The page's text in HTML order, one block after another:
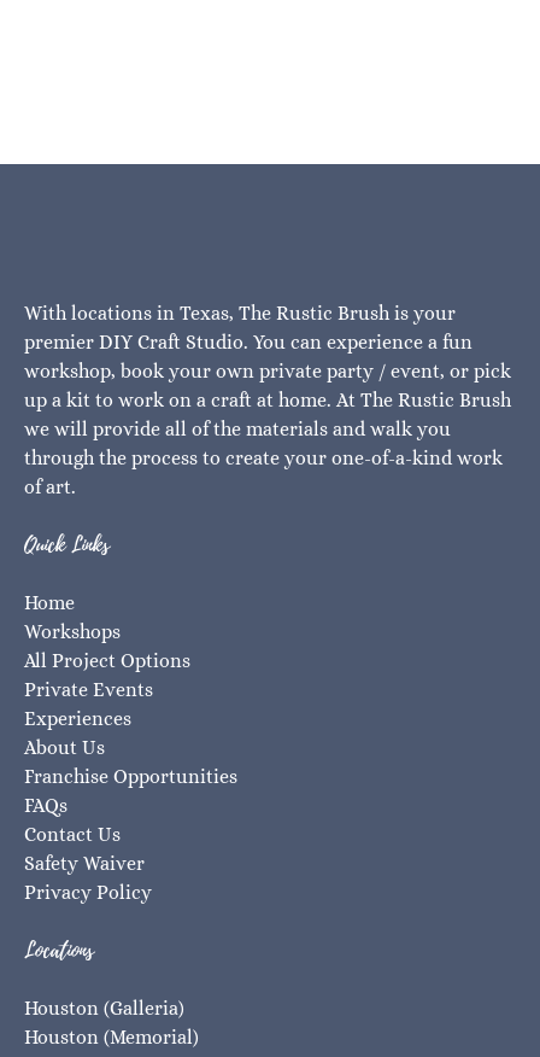
With locations in Texas, The Rustic Brush is your
premier DIY Craft Studio. You can experience a fun
workshop, book your own private party / event, or pick
up a kit to work on a craft at home. At The Rustic Brush
we will provide all of the materials and walk you
through the process to create your one-of-a-kind work
of art.
Quick Links
Home
Workshops
All Project Options
Private Events
Experiences
About Us
Franchise Opportunities
FAQs
Contact Us
Safety Waiver
Privacy Policy
Locations
Houston (Galleria)
Houston (Memorial)